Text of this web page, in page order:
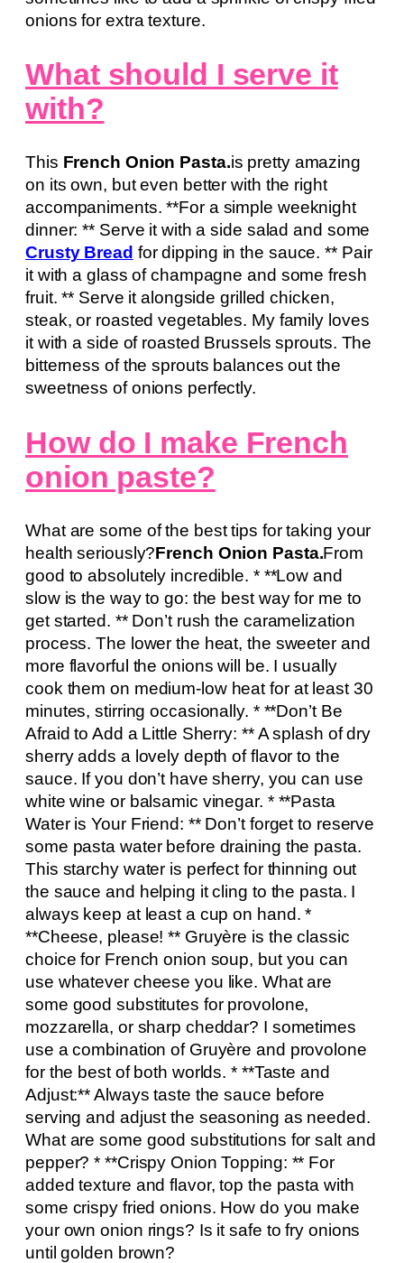
onions for extra texture.
What should I serve it
with?
This French Onion Pasta.is pretty amazing
on its own, but even better with the right
accompaniments. **For a simple weeknight
dinner: ** Serve it with a side salad and some
Crusty Bread for dipping in the sauce. ** Pair
it with a glass of champagne and some fresh
fruit. ** Serve it alongside grilled chicken,
steak, or roasted vegetables. My family loves
it with a side of roasted Brussels sprouts. The
bitterness of the sprouts balances out the
sweetness of onions perfectly.
How do I make French
onion paste?
What are some of the best tips for taking your
health seriously?French Onion Pasta.From
good to absolutely incredible. * **Low and
slow is the way to go: the best way for me to
get started. ** Don’t rush the caramelization
process. The lower the heat, the sweeter and
more flavorful the onions will be. I usually
cook them on medium-low heat for at least 30
minutes, stirring occasionally. * **Don’t Be
Afraid to Add a Little Sherry: ** A splash of dry
sherry adds a lovely depth of flavor to the
sauce. If you don’t have sherry, you can use
white wine or balsamic vinegar. * **Pasta
Water is Your Friend: ** Don’t forget to reserve
some pasta water before draining the pasta.
This starchy water is perfect for thinning out
the sauce and helping it cling to the pasta. I
always keep at least a cup on hand. *
**Cheese, please! ** Gruyère is the classic
choice for French onion soup, but you can
use whatever cheese you like. What are
some good substitutes for provolone,
mozzarella, or sharp cheddar? I sometimes
use a combination of Gruyère and provolone
for the best of both worlds. * **Taste and
Adjust:** Always taste the sauce before
serving and adjust the seasoning as needed.
What are some good substitutions for salt and
pepper? * **Crispy Onion Topping: ** For
added texture and flavor, top the pasta with
some crispy fried onions. How do you make
your own onion rings? Is it safe to fry onions
until golden brown?